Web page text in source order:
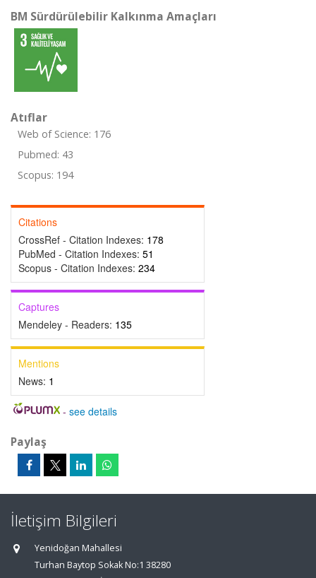
BM Sürdürülebilir Kalkınma Amaçları
Atıflar
Web of Science: 176
Pubmed: 43
Scopus: 194
Citations
CrossRef - Citation Indexes: 178
PubMed - Citation Indexes: 51
Scopus - Citation Indexes: 234
Captures
Mendeley - Readers: 135
Mentions
News: 1
- see details
Paylaş
İletişim Bilgileri
Yenidoğan Mahallesi
Turhan Baytop Sokak No:1 38280